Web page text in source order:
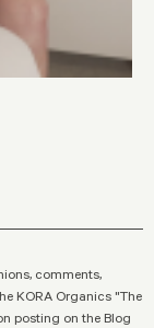
comments,
KORA Organics "The
posting on the Blog